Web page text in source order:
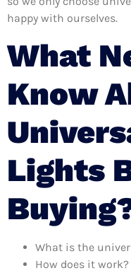
happy with ourselves.
What
Know
Lights
What is the
How does it work?